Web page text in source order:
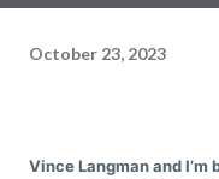
October 23, 2023
Vince Langman and I’m